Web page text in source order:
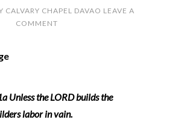
CALVARY CHAPEL DAVAO LEAVE A
COMMENT
Unless the LORD builds the
labor in vain.